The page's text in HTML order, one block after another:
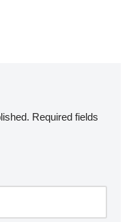
Required fields